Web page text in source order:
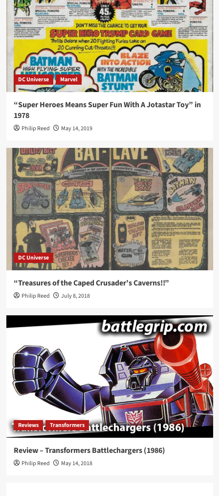
DC Universe Marvel
“Super Heroes Means Super Fun With A Jotastar Toy” in
1978
Philip Reed May 14, 2019
DC Universe
“Treasures of the Caped Crusader’s Caverns!!”
Philip Reed July 8, 2018
Reviews Transformers
Review – Transformers Battlechargers (1986)
Philip Reed May 14, 2018